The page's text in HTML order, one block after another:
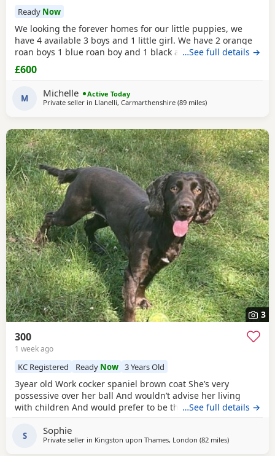
Ready Now
We looking the forever homes for our little puppies, we
have 4 available 3 boys and 1 little girl. We have 2 orange
roan boys 1 blue roan boy and 1 black and white roan girl.
Mum is a family pet she's a black cocker. Dad is a family
friends pet who is a orange roan cocker. Both mum and
dad are friendly and have superb personality. Puppies
have been wormed and flead up-to-date
…See full details →
£600
M Michelle
Active Today
Private seller in Llanelli, Carmarthenshire (89 milesaway from
)
3
300
1 week ago
KC Registered Ready Now 3 Years Old
3year old Work cocker spaniel brown coat She’s very
possessive over her ball And wouldn’t advise her living
with children And would prefer to be the only dog Looking
…See full details →
S Sophie
Private seller in Kingston upon Thames, London (82 milesaway from
)